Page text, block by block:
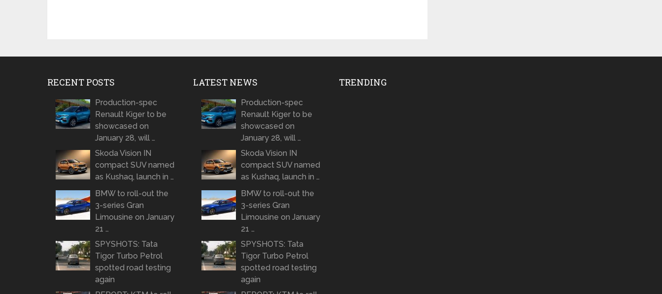
RECENT POSTS
Production-spec
Renault Kiger to be
showcased on
January 28, will …
Skoda Vision IN
compact SUV named
as Kushaq, launch in …
BMW to roll-out the
3-series Gran
Limousine on January
21 …
SPYSHOTS: Tata
Tigor Turbo Petrol
spotted road testing
again
LATEST NEWS
Production-spec
Renault Kiger to be
showcased on
January 28, will …
Skoda Vision IN
compact SUV named
as Kushaq, launch in …
BMW to roll-out the
3-series Gran
Limousine on January
21 …
SPYSHOTS: Tata
Tigor Turbo Petrol
spotted road testing
again
TRENDING